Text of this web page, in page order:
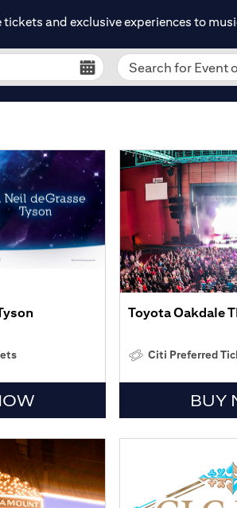
and exclusive experiences to
Search for Event
Toyota Oakdale
Citi Preferred
BUY